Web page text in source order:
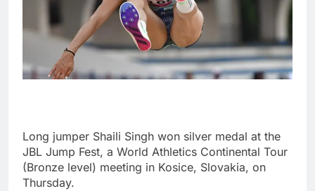
Long jumper Shaili Singh won silver medal at the
JBL Jump Fest, a World Athletics Continental Tour
(Bronze level) meeting in Kosice, Slovakia, on
Thursday.